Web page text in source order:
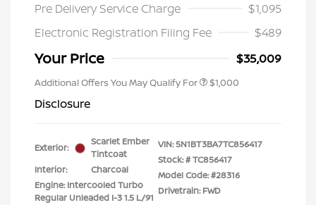
Pre Delivery Service Charge
$1,095
Electronic Registration Filing Fee
$489
Your Price $35,009
Additional Offers You May Qualify For $1,000
Disclosure
Exterior:
Scarlet Ember
Tintcoat
Interior:
Charcoal
Engine: Intercooled Turbo
Regular Unleaded I-3 1.5 L/91
VIN:5N1BT3BA7TC856417
Stock: #TC856417
Model Code: #28316
Drivetrain: FWD